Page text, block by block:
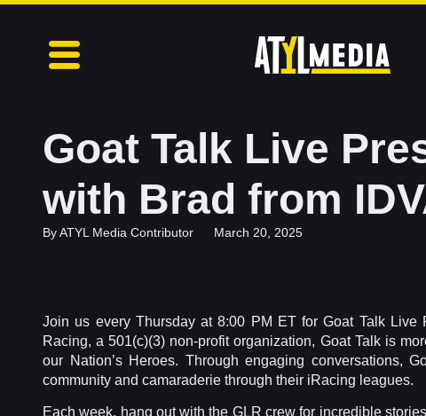
Goat Talk Live
with Brad from
ByATYL Media Contributor March 20, 2025
Join us every Thursday at 8:00 PM ET for Goat Talk
Racing, a 501(c)(3) non-profit organization, Goat Talk is
our Nation’s Heroes. Through engaging conversations,
community and camaraderie through their iRacing leagues.
Each week, hang out with the GLR crew for incredible